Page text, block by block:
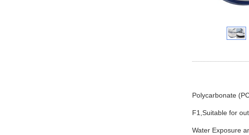
Polycarbonate
F1,Suitable for
Water Exposure